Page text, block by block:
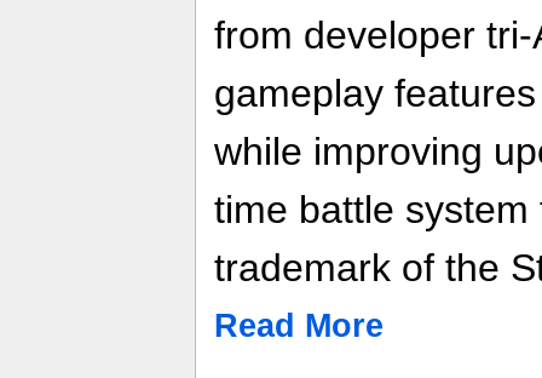
from developer
gameplay
while improving
time battle
trademark of the
Read More